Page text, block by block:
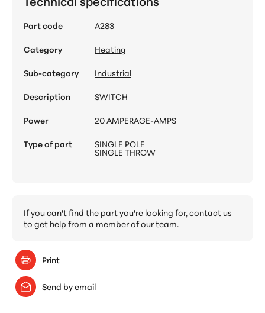
Part code
A283
Category
Heating
Sub-category
Industrial
Description
SWITCH
Power
20 AMPERAGE-AMPS
Type of part
SINGLE POLE
SINGLE THROW
If you can't find the part you're looking for,contact us
to get help from a member of our team.
Print
Send by email